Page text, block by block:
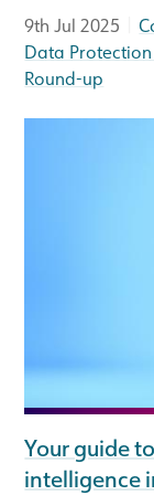
9th Jul 2025 |
Data
Round-up
Your guide
intelligence